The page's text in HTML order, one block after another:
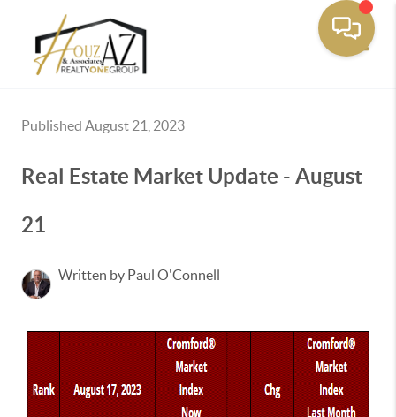
Published August 21, 2023
Real Estate Market Update - August
21
Written by Paul O'Connell